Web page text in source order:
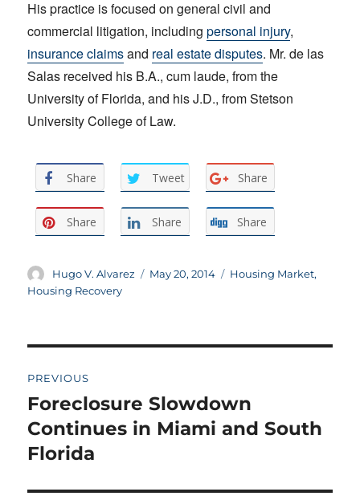
His practice is focused on general civil and
commercial litigation, includingpersonal injury,
insurance claimsand real estate disputes. Mr. de las
Salas received his B.A., cum laude, from the
University of Florida, and his J.D., from Stetson
University College of Law.
Share Tweet Share
Share Share Share
Author
Hugo V. Alvarez
Posted
May 20, 2014 Categories
Housing Market,
Housing Recovery
navigation
PREVIOUS
Previous
post:
Foreclosure Slowdown
Continues in Miami and South
Florida